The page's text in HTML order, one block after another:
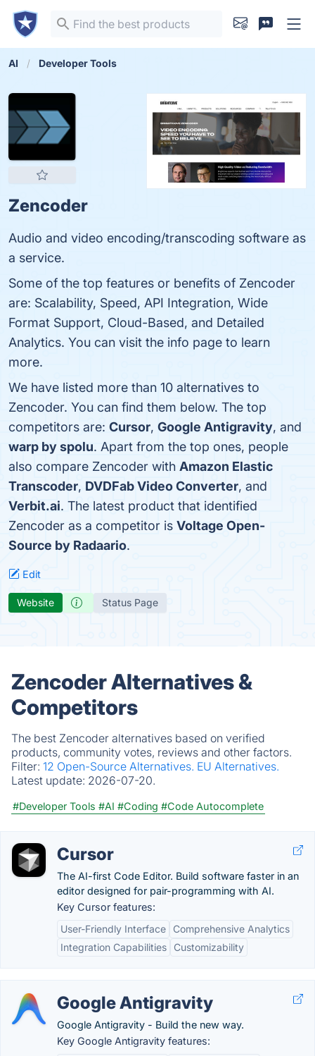
AI Developer Tools
Zencoder
Audio and video encoding/transcoding software as
a service.
Some of the top features or benefits of Zencoder
are: Scalability, Speed, API Integration, Wide
Format Support, Cloud-Based, and Detailed
Analytics. You can visit the info page to learn
more.
We have listed more than 10 alternatives to
Zencoder. You can find them below. The top
competitors are: Cursor, Google Antigravity, and
warp by spolu. Apart from the top ones, people
also compare Zencoder with Amazon Elastic
Transcoder, DVDFab Video Converter, and
Verbit.ai. The latest product that identified
Zencoder as a competitor is Voltage Open-
Source by Radaario.
Edit
Website Status Page
Zencoder Alternatives &
Competitors
The best Zencoder alternatives based on verified
products, community votes, reviews and other factors.
Filter: 12 Open-Source Alternatives. EU Alternatives.
Latest update: 2026-07-20.
#Developer Tools #AI #Coding #Code Autocomplete
Cursor
The AI-first Code Editor. Build software faster in an
editor designed for pair-programming with AI.
Key Cursor features:
User-Friendly Interface
Comprehensive Analytics
Integration Capabilities
Customizability
Google Antigravity
Google Antigravity - Build the new way.
Key Google Antigravity features: